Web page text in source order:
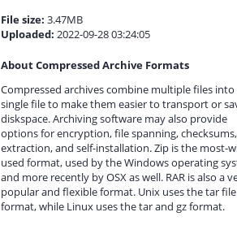
File size: 3.47MB
Uploaded: 2022-09-28 03:24:05
About Compressed Archive Formats
Compressed archives combine multiple files into
single file to make them easier to transport or
diskspace. Archiving software may also provide
options for encryption, file spanning,
extraction, and self-installation. Zip is the most-
used format, used by the Windows operating
and more recently by OSX as well. RAR is also a
popular and flexible format. Unix uses the tar file
format, while Linux uses the tar and gz format.